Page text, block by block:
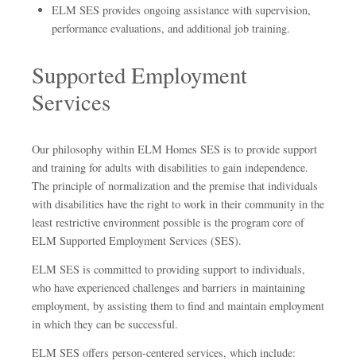
ELM SES provides ongoing assistance with supervision,
performance evaluations, and additional job training.
Supported Employment
Services
Our philosophy within ELM Homes SES is to provide support
and training for adults with disabilities to gain independence.
The principle of normalization and the premise that individuals
with disabilities have the right to work in their community in the
least restrictive environment possible is the program core of
ELM Supported Employment Services (SES).
ELM SES is committed to providing support to individuals,
who have experienced challenges and barriers in maintaining
employment, by assisting them to find and maintain employment
in which they can be successful.
ELM SES offers person-centered services, which include: